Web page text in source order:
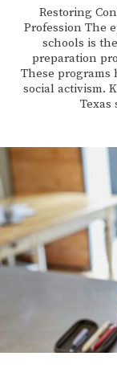
Restoring
Profession The
schools is
preparation
These programs
social activism.
Texas